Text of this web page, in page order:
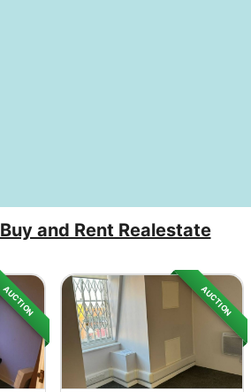
Buy and Rent Realestate
AUCTION AUCTION